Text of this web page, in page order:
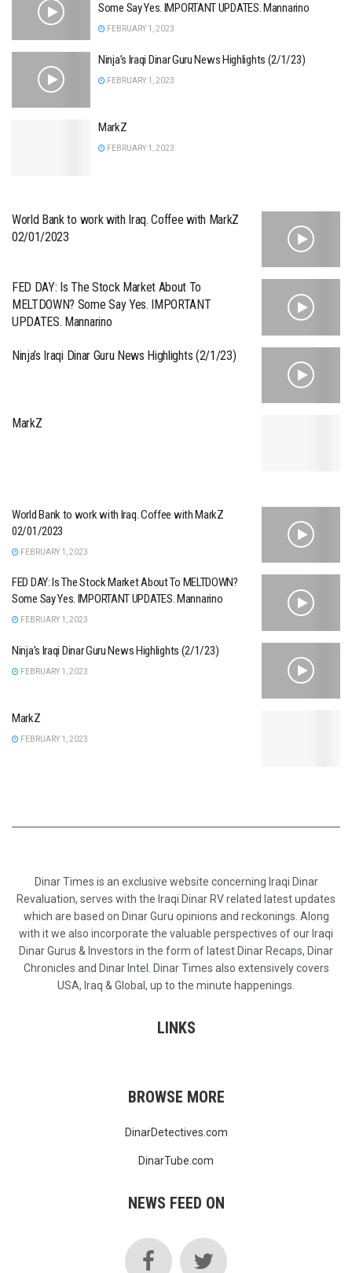
Some Say Yes. IMPORTANT UPDATES. Mannarino
FEBRUARY 1, 2023
Ninja’s Iraqi Dinar Guru News Highlights (2/1/23)
FEBRUARY 1, 2023
MarkZ
FEBRUARY 1, 2023
World Bank to work with Iraq. Coffee with MarkZ
02/01/2023
FED DAY: Is The Stock Market About To
MELTDOWN? Some Say Yes. IMPORTANT
UPDATES. Mannarino
Ninja’s Iraqi Dinar Guru News Highlights (2/1/23)
MarkZ
World Bank to work with Iraq. Coffee with MarkZ
02/01/2023
FEBRUARY 1, 2023
FED DAY: Is The Stock Market About To MELTDOWN?
Some Say Yes. IMPORTANT UPDATES. Mannarino
FEBRUARY 1, 2023
Ninja’s Iraqi Dinar Guru News Highlights (2/1/23)
FEBRUARY 1, 2023
MarkZ
FEBRUARY 1, 2023
Dinar Times is an exclusive website concerning Iraqi Dinar
Revaluation, serves with the Iraqi Dinar RV related latest updates
which are based on Dinar Guru opinions and reckonings. Along
with it we also incorporate the valuable perspectives of our Iraqi
Dinar Gurus & Investors in the form of latest Dinar Recaps, Dinar
Chronicles and Dinar Intel. Dinar Times also extensively covers
USA, Iraq & Global, up to the minute happenings.
LINKS
BROWSE MORE
DinarDetectives.com
DinarTube.com
NEWS FEED ON